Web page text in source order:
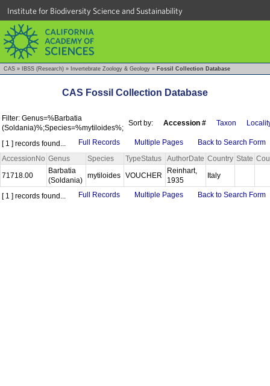
Institute for Biodiversity Science and Sustainability
CAS » IBSS (Research) » Invertebrate Zoology & Geology » Fossil Collection Database
CAS Fossil Collection Database
Filter: Genus=%Barbatia
(Soldania)%;Species=%mytiloides%;
Sort by: Accession # Taxon
[ 1 ] records found... Full Records Multiple Pages
Back to Search Form
AccessionNo Genus Species TypeStatus AuthorDate Country State
71718.00
Barbatia
(Soldania)
mytiloides VOUCHER
Reinhart,
1935
Italy
[ 1 ] records found... Full Records Multiple Pages Back to Search Form